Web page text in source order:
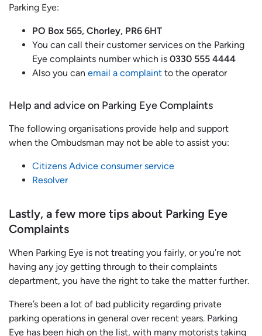
Parking Eye:
PO Box 565, Chorley, PR6 6HT
You can call their customer services on the Parking
Eye complaints number which is 0330 555 4444
Also you can email a complaint to the operator
Help and advice on Parking Eye Complaints
The following organisations provide help and support
when the Ombudsman may not be able to assist you:
Citizens Advice consumer service
Resolver
Lastly, a few more tips about Parking Eye
Complaints
When Parking Eye is not treating you fairly, or you’re not
having any joy getting through to their complaints
department, you have the right to take the matter further.
There’s been a lot of bad publicity regarding private
parking operations in general over recent years. Parking
Eye has been high on the list, with many motorists taking